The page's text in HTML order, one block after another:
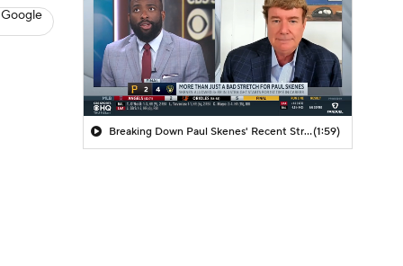
Breaking Down Paul Skenes' Recent Struggles(1:59)